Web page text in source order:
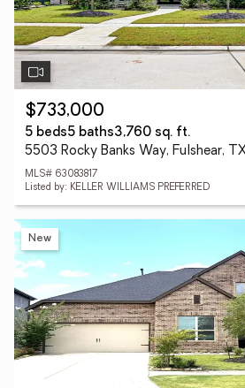
$733,000
5 beds5 baths3,760 sq. ft.
5503 Rocky Banks Way, Fulshear,
MLS# 63083817
Listed by: KELLER WILLIAMS PREFERRED
New